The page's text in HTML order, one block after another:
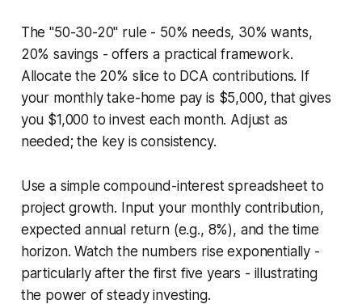
The "50-30-20" rule - 50% needs, 30% wants,
20% savings - offers a practical framework.
Allocate the 20% slice to DCA contributions. If
your monthly take-home pay is $5,000, that gives
you $1,000 to invest each month. Adjust as
needed; the key is consistency.
Use a simple compound-interest spreadsheet to
project growth. Input your monthly contribution,
expected annual return (e.g., 8%), and the time
horizon. Watch the numbers rise exponentially -
particularly after the first five years - illustrating
the power of steady investing.